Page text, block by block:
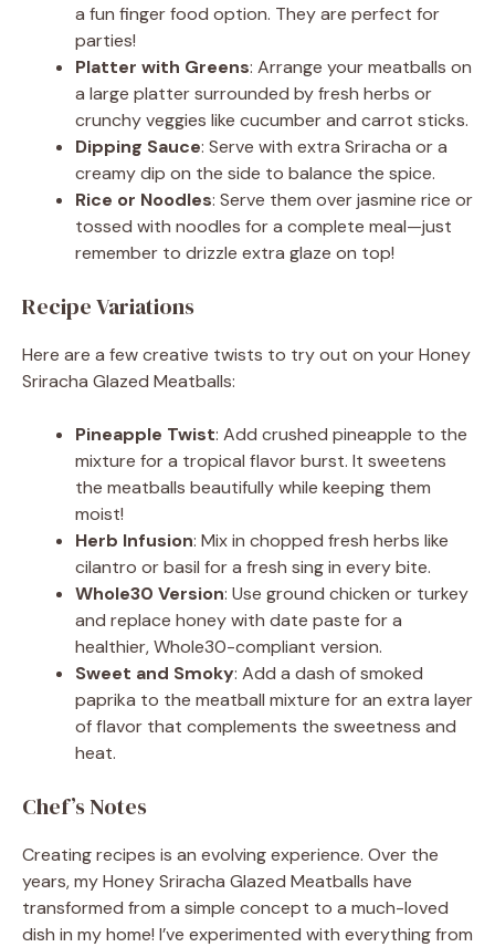
a fun finger food option. They are perfect for
parties!
Platter with Greens: Arrange your meatballs on
a large platter surrounded by fresh herbs or
crunchy veggies like cucumber and carrot sticks.
Dipping Sauce: Serve with extra Sriracha or a
creamy dip on the side to balance the spice.
Rice or Noodles: Serve them over jasmine rice or
tossed with noodles for a complete meal—just
remember to drizzle extra glaze on top!
Recipe Variations
Here are a few creative twists to try out on your Honey
Sriracha Glazed Meatballs:
Pineapple Twist: Add crushed pineapple to the
mixture for a tropical flavor burst. It sweetens
the meatballs beautifully while keeping them
moist!
Herb Infusion: Mix in chopped fresh herbs like
cilantro or basil for a fresh sing in every bite.
Whole30 Version: Use ground chicken or turkey
and replace honey with date paste for a
healthier, Whole30-compliant version.
Sweet and Smoky: Add a dash of smoked
paprika to the meatball mixture for an extra layer
of flavor that complements the sweetness and
heat.
Chef’s Notes
Creating recipes is an evolving experience. Over the
years, my Honey Sriracha Glazed Meatballs have
transformed from a simple concept to a much-loved
dish in my home! I’ve experimented with everything from